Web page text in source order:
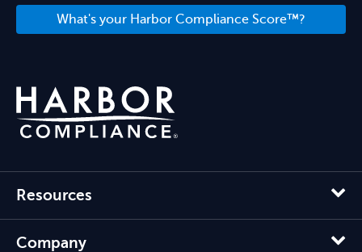
What's your Harbor Compliance Score™?
Resources
Company